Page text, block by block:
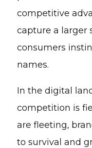
competitive
capture a larger
consumers
names.
In the digital
competition is
are fleeting,
to survival and